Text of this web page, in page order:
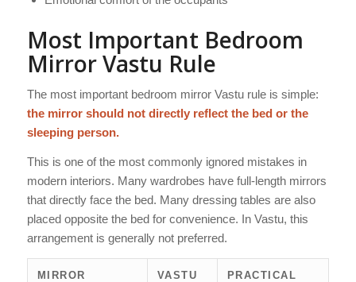
Most Important Bedroom
Mirror Vastu Rule
The most important bedroom mirror Vastu rule is simple:
the mirror should not directly reflect the bed or the
sleeping person.
This is one of the most commonly ignored mistakes in
modern interiors. Many wardrobes have full-length mirrors
that directly face the bed. Many dressing tables are also
placed opposite the bed for convenience. In Vastu, this
arrangement is generally not preferred.
MIRROR
VASTU
PRACTICAL